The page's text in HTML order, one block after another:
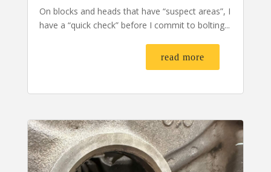
On blocks and heads that have “suspect areas”, I
have a “quick check” before I commit to bolting...
read more